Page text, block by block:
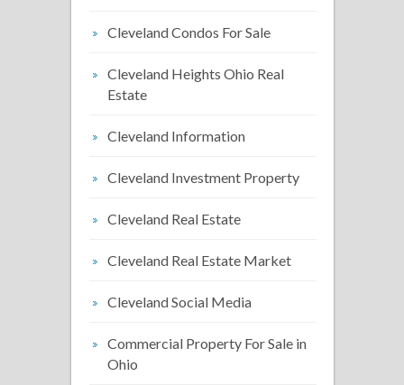
Cleveland Condos For Sale
Cleveland Heights Ohio Real
Estate
Cleveland Information
Cleveland Investment Property
Cleveland Real Estate
Cleveland Real Estate Market
Cleveland Social Media
Commercial Property For Sale in
Ohio